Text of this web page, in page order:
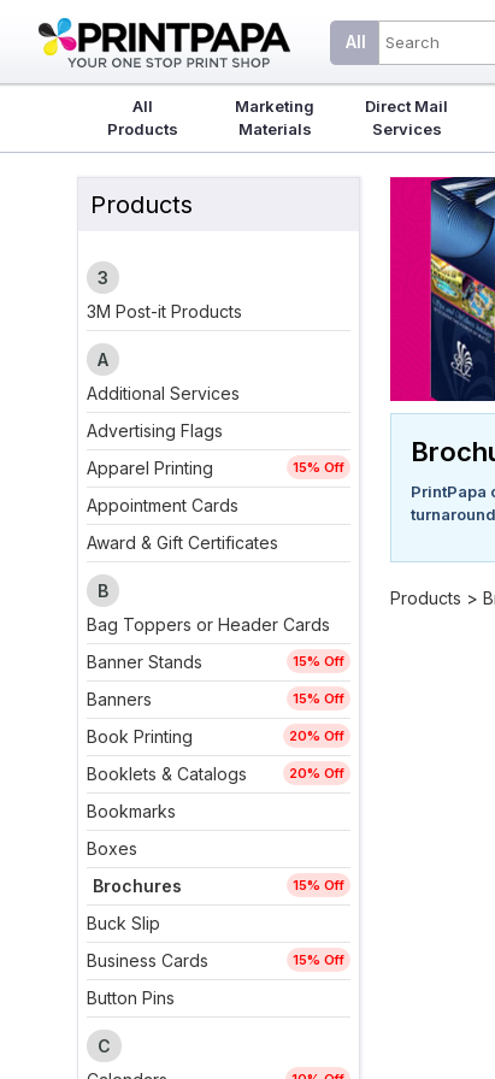
All
All
Products
Marketing
Materials
Direct Mail
Services
Products
3
3M Post-it Products
A
Additional Services
Advertising Flags
Apparel Printing
15% Off
Appointment Cards
Award & Gift Certificates
B
Bag Toppers or Header Cards
Banner Stands
15% Off
Banners 15% Off
Book Printing 20% Off
Booklets & Catalogs 20% Off
Bookmarks
Boxes
Brochures
15% Off
Buck Slip
Business Cards
15% Off
Button Pins
C
PrintPapa
Products >